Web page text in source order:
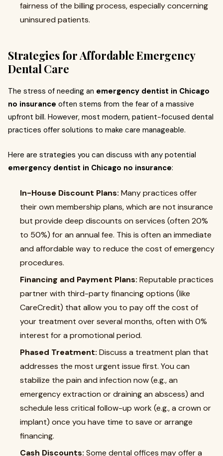
fairness of the billing process, especially concerning
uninsured patients.
Strategies for Affordable Emergency
Dental Care
The stress of needing an emergency dentist in Chicago
no insurance often stems from the fear of a massive
upfront bill. However, most modern, patient-focused dental
practices offer solutions to make care manageable.
Here are strategies you can discuss with any potential
emergency dentist in Chicago no insurance:
In-House Discount Plans: Many practices offer
their own membership plans, which are not insurance
but provide deep discounts on services (often 20%
to 50%) for an annual fee. This is often an immediate
and affordable way to reduce the cost of emergency
procedures.
Financing and Payment Plans: Reputable practices
partner with third-party financing options (like
CareCredit) that allow you to pay off the cost of
your treatment over several months, often with 0%
interest for a promotional period.
Phased Treatment: Discuss a treatment plan that
addresses the most urgent issue first. You can
stabilize the pain and infection now (e.g., an
emergency extraction or draining an abscess) and
schedule less critical follow-up work (e.g., a crown or
implant) once you have time to save or arrange
financing.
Cash Discounts: Some dental offices may offer a